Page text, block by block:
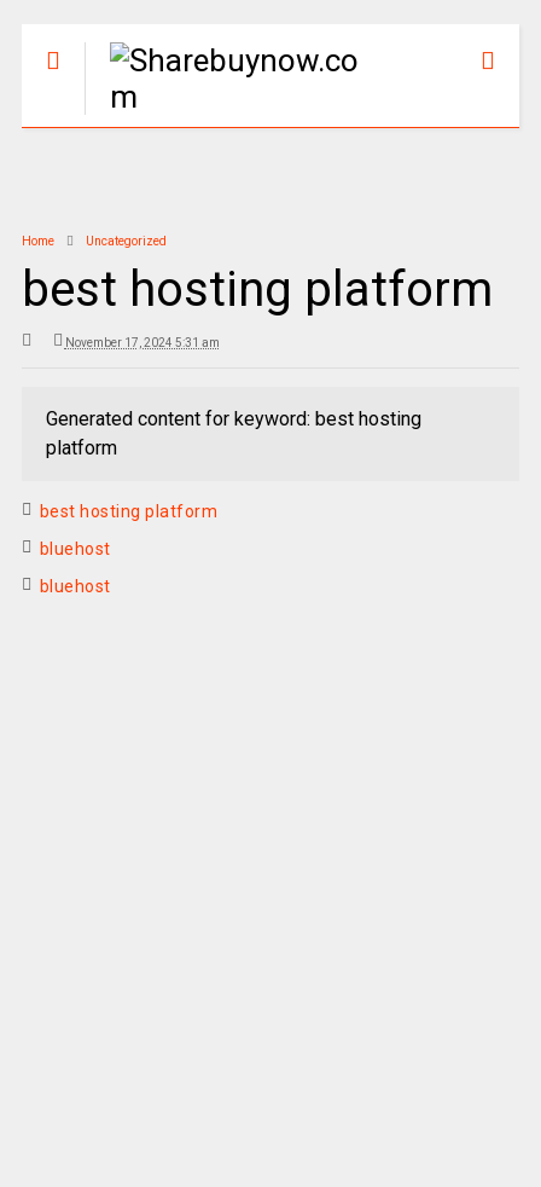
Home Uncategorized
best hosting platform
November 17, 2024 5:31 am
Generated content for keyword: best hosting
platform
best hosting platform
bluehost
bluehost